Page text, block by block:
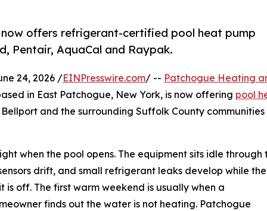
offers refrigerant-certified pool heat pump
Pentair, AquaCal and Raypak.
24, 2026 /EINPresswire.com/ -- Patchogue Heating
in East Patchogue, New York, is now offering pool
and the surrounding Suffolk County communities
when the pool opens. The equipment sits idle through
drift, and small refrigerant leaks develop while the
is off. The first warm weekend is usually when a
finds out the water is not heating. Patchogue